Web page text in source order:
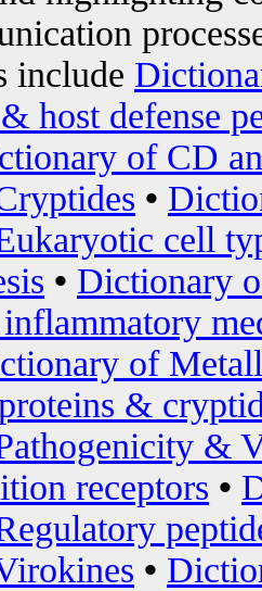
include
host defense
of CD
•
cell
• Dictionary
of
&
&
receptors •
•